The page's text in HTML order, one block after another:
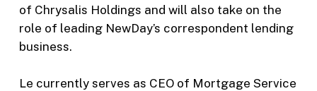
of Chrysalis Holdings and will also take on the
role of leading NewDay’s correspondent lending
business.
Le currently serves as CEO of Mortgage Service